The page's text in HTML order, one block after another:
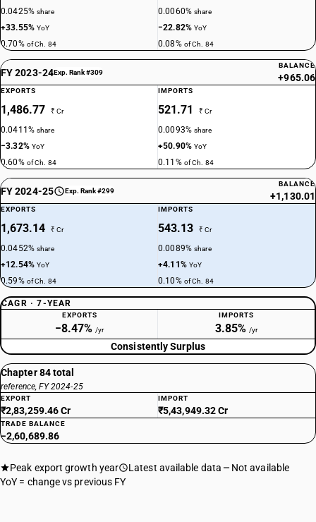
0.0425%share
+33.55%YoY
0.70% of Ch. 84
0.0060%share
−22.82%YoY
0.08% of Ch. 84
FY 2023-24Exp. Rank #309
BALANCE
+965.06
EXPORTS
1,486.77 ₹ Cr
0.0411%share
−3.32% YoY
0.60% of Ch. 84
IMPORTS
521.71 ₹ Cr
0.0093%share
+50.90%YoY
0.11% of Ch. 84
FY 2024-25 Exp. Rank #299
BALANCE
+1,130.01
EXPORTS
1,673.14 ₹ Cr
0.0452%share
+12.54%YoY
0.59% of Ch. 84
IMPORTS
543.13 ₹ Cr
0.0089%share
+4.11% YoY
0.10% of Ch. 84
CAGR · 7-YEAR
EXPORTS
−8.47% /yr
IMPORTS
3.85% /yr
Consistently Surplus
Chapter 84 total
reference, FY 2024-25
EXPORT
₹2,83,259.46 Cr
IMPORT
₹5,43,949.32 Cr
TRADE BALANCE
−2,60,689.86
Peak export growth year Latest available data
Not available
YoY = change vs previous FY